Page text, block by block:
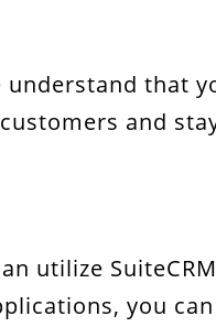
that
and
utilize
you